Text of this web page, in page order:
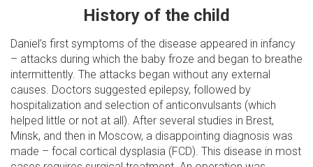
History of the child
Daniel’s first symptoms of the disease appeared in infancy
– attacks during which the baby froze and began to breathe
intermittently. The attacks began without any external
causes. Doctors suggested epilepsy, followed by
hospitalization and selection of anticonvulsants (which
helped little or not at all). After several studies in Brest,
Minsk, and then in Moscow, a disappointing diagnosis was
made – focal cortical dysplasia (FCD). This disease in most